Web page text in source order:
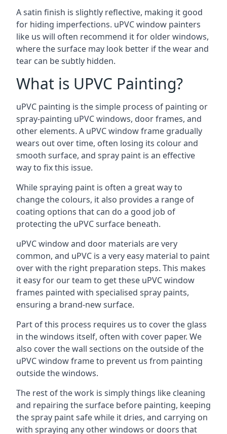
A satin finish is slightly reflective, making it good
for hiding imperfections. uPVC window painters
like us will often recommend it for older windows,
where the surface may look better if the wear and
tear can be subtly hidden.
What is UPVC Painting?
uPVC painting is the simple process of painting or
spray-painting uPVC windows, door frames, and
other elements. A uPVC window frame gradually
wears out over time, often losing its colour and
smooth surface, and spray paint is an effective
way to fix this issue.
While spraying paint is often a great way to
change the colours, it also provides a range of
coating options that can do a good job of
protecting the uPVC surface beneath.
uPVC window and door materials are very
common, and uPVC is a very easy material to paint
over with the right preparation steps. This makes
it easy for our team to get these uPVC window
frames painted with specialised spray paints,
ensuring a brand-new surface.
Part of this process requires us to cover the glass
in the windows itself, often with cover paper. We
also cover the wall sections on the outside of the
uPVC window frame to prevent us from painting
outside the windows.
The rest of the work is simply things like cleaning
and repairing the surface before painting, keeping
the spray paint safe while it dries, and carrying on
with spraying any other windows or doors that